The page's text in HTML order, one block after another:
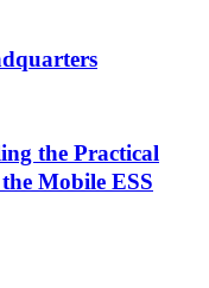
the Practical
Mobile ESS